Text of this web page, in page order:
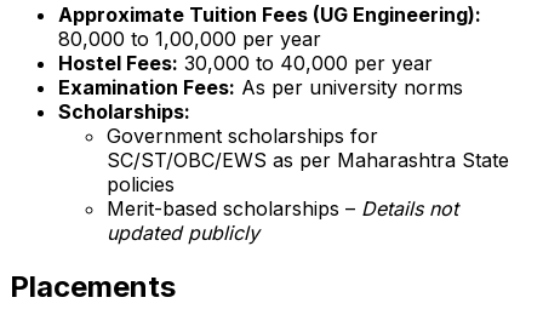
Approximate Tuition Fees (UG Engineering):
₹80,000 to ₹1,00,000 per year
Hostel Fees: ₹30,000 to ₹40,000 per year
Examination Fees: As per university norms
Scholarships:
Government scholarships for
SC/ST/OBC/EWS as per Maharashtra State
policies
Merit-based scholarships – Details not
updated publicly
Placements